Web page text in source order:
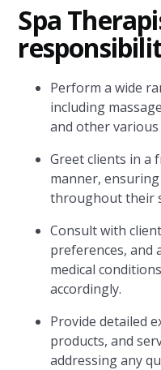
Spa
Perform a wide
including
and other various
Greet clients in a
manner,
throughout their
Consult with
preferences, and
medical
accordingly.
Provide detailed
products, and
addressing any